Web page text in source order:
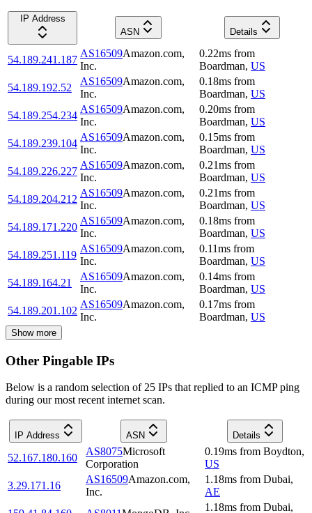
IP Address
ASN
Details
54.189.241.187
AS16509Amazon.com,
Inc.
0.22ms from
Boardman, US
54.189.192.52
AS16509Amazon.com,
Inc.
0.18ms from
Boardman, US
54.189.254.234
AS16509Amazon.com,
Inc.
0.20ms from
Boardman, US
54.189.239.104
AS16509Amazon.com,
Inc.
0.15ms from
Boardman, US
54.189.226.227
AS16509Amazon.com,
Inc.
0.21ms from
Boardman, US
54.189.204.212
AS16509Amazon.com,
Inc.
0.21ms from
Boardman, US
54.189.171.220
AS16509Amazon.com,
Inc.
0.18ms from
Boardman, US
54.189.251.119
AS16509Amazon.com,
Inc.
0.11ms from
Boardman, US
54.189.164.21
AS16509Amazon.com,
Inc.
0.14ms from
Boardman, US
54.189.201.102
AS16509Amazon.com,
Inc.
0.17ms from
Boardman, US
Show more
Other Pingable IPs
Below is a random selection of 25 IPs that replied to an ICMP ping
during our most recent internet scan.
IP Address ASN Details
52.167.180.160
AS8075Microsoft
Corporation
0.19ms from Boydton,
US
3.29.171.16
AS16509Amazon.com,
Inc.
1.18ms from Dubai,
AE
1.18ms from Dubai,